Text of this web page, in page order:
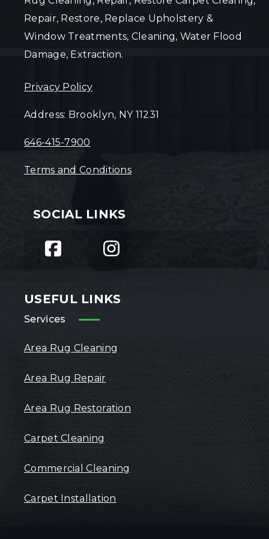
Repair, Restore, Replace Upholstery &
Window Treatments, Cleaning, Water Flood
Damage, Extraction.
Privacy Policy
Address: Brooklyn, NY 11231
646-415-7900
Terms and Conditions
SOCIAL LINKS
USEFUL LINKS
Services
Area Rug Cleaning
Area Rug Repair
Area Rug Restoration
Carpet Cleaning
Commercial Cleaning
Carpet Installation